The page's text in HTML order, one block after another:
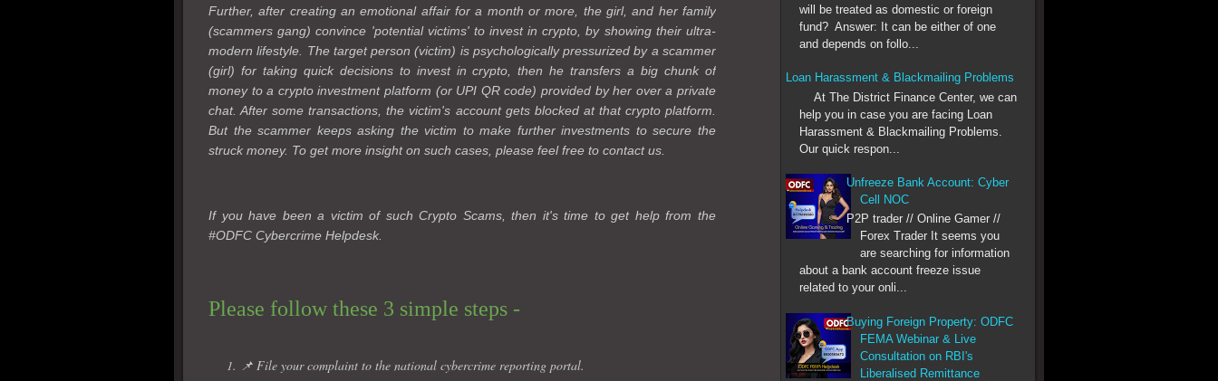
Further, after creating an emotional affair for a month or more, the girl, and her family
(scammers gang) convince 'potential victims' to invest in crypto, by showing their ultra-
modern lifestyle. The target person (victim) is psychologically pressurized by a scammer
(girl) for taking quick decisions to invest in crypto, then he transfers a big chunk of
money to a crypto investment platform (or UPI QR code) provided by her over a private
chat. After some transactions, the victim's account gets blocked at that crypto platform.
But the scammer keeps asking the victim to make further investments to secure the
struck money. To get more insight on such cases, please feel free to contact us.
If you have been a victim of such Crypto Scams, then it's time to get help from the
#ODFC Cybercrime Helpdesk.
Please follow these 3 simple steps -
1. 📌 File your complaint to the national cybercrime reporting portal.
will be treated as domestic or foreign
fund? Answer: It can be either of one
and depends on follo...
Loan Harassment & Blackmailing Problems
At The District Finance Center, we can
help you in case you are facing Loan
Harassment & Blackmailing Problems.
Our quick respon...
Unfreeze Bank Account: Cyber
Cell NOC
P2P trader // Online Gamer //
Forex Trader It seems you
are searching for information
about a bank account freeze issue
related to your onli...
Buying Foreign Property: ODFC
FEMA Webinar & Live
Consultation on RBI's
Liberalised Remittance